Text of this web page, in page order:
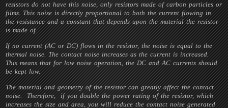
resistors do not have this noise, only resistors made of carbon particles or
films. This noise is directly proportional to both the current flowing in
the resistance and a constant that depends upon the material the resistor
is made of.
If no current (AC or DC) flows in the resistor, the noise is equal to the
thermal noise. The contact noise increases as the current is increased.
This means that for low noise operation, the DC and AC currents should
be kept low.
The material and geometry of the resistor can greatly affect the contact
noise. Therefore, if you double the power rating of the resistor, which
increases the size and area, you will reduce the contact noise generated